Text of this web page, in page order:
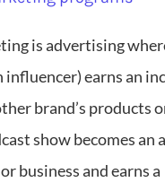
is advertising
earns an
brand’s products
show becomes an
business and earns a